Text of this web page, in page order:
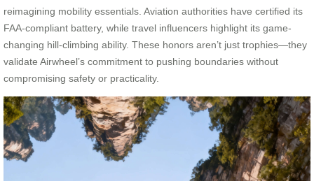
reimagining mobility essentials. Aviation authorities have certified its
FAA-compliant battery, while travel influencers highlight its game-
changing hill-climbing ability. These honors aren’t just trophies—they
validate Airwheel’s commitment to pushing boundaries without
compromising safety or practicality.